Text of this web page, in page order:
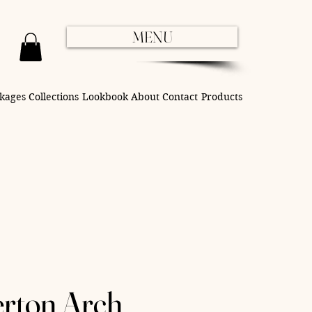
MENU
Collections Lookbook About Contact Products
Arch